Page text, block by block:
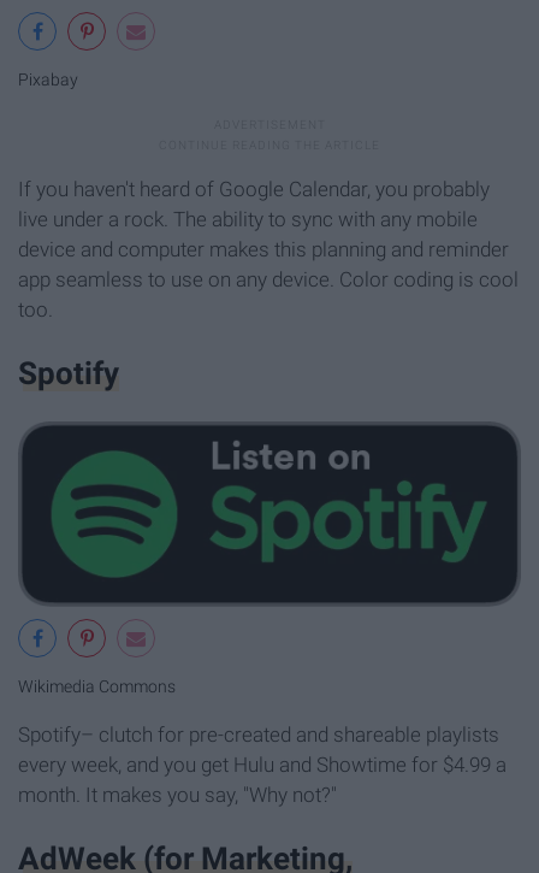
Pixabay
If you haven't heard of Google Calendar, you probably
live under a rock. The ability to sync with any mobile
device and computer makes this planning and reminder
app seamless to use on any device. Color coding is cool
too.
Spotify
Wikimedia Commons
Spotify– clutch for pre-created and shareable playlists
every week, and you get Hulu and Showtime for $4.99 a
month. It makes you say, "Why not?"
AdWeek (for Marketing,